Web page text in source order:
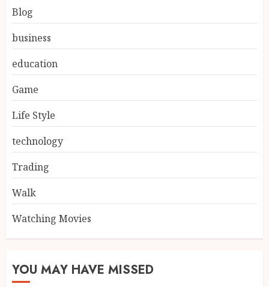
Blog
business
education
Game
Life Style
technology
Trading
Walk
Watching Movies
YOU MAY HAVE MISSED